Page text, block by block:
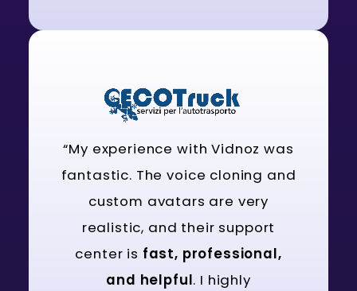
“My experience with Vidnoz was
fantastic. The voice cloning and
custom avatars are very
realistic, and their support
center is fast, professional,
and helpful. I highly